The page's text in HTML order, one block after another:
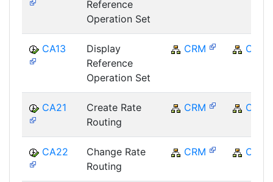
Reference
Operation Set
CA13
Display
Reference
Operation Set
CRM CRM
CA21
Create Rate
Routing
CRM CRM
CA22
Change Rate
Routing
CRM CRM